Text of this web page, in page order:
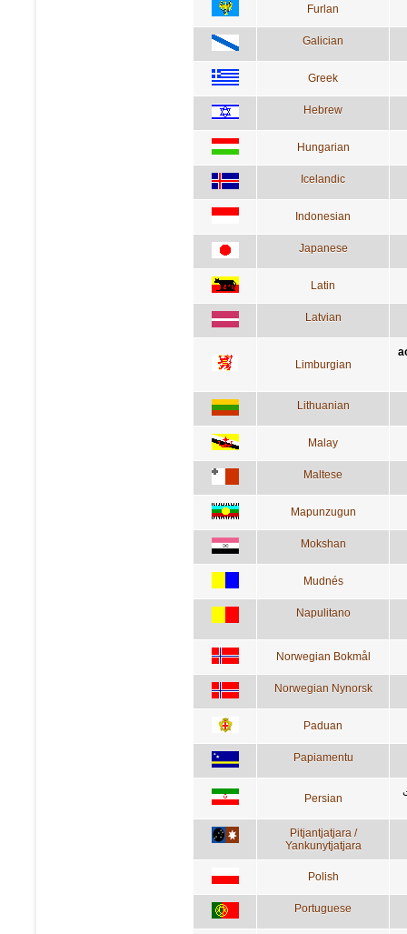
Furlan
Galician
Greek
Hebrew
Hungarian
Icelandic
Indonesian
Japanese
Latin
Latvian
Limburgian
Lithuanian
Malay
Maltese
Mapunzugun
Mokshan
Mudnés
Napulitano
Norwegian Bokmål
Norwegian Nynorsk
Paduan
Papiamentu
Persian
Pitjantjatjara /
Yankunytjatjara
Polish
Portuguese